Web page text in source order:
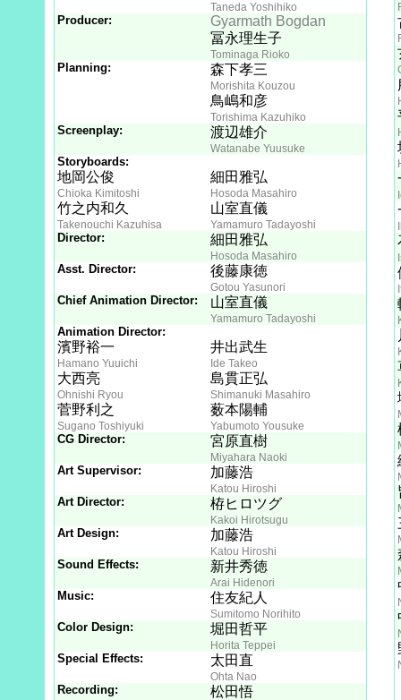
Taneda Yoshihiko
Producer:
Gyarmath Bogdan
冨永理生子
Tominaga Rioko
Planning: 森下孝三
Morishita Kouzou
鳥嶋和彦
Torishima Kazuhiko
Screenplay: 渡辺雄介
Watanabe Yuusuke
Storyboards:
地岡公俊
Chioka Kimitoshi
竹之内和久
Takenouchi Kazuhisa
細田雅弘
Hosoda Masahiro
山室直儀
Yamamuro Tadayoshi
Director: 細田雅弘
Hosoda Masahiro
Asst. Director: 後藤康徳
Gotou Yasunori
Chief Animation Director: 山室直儀
Yamamuro Tadayoshi
Animation Director:
濱野裕一
Hamano Yuuichi
大西亮
Ohnishi Ryou
菅野利之
Sugano Toshiyuki
井出武生
Ide Takeo
島貫正弘
Shimanuki Masahiro
薮本陽輔
Yabumoto Yousuke
CG Director: 宮原直樹
Miyahara Naoki
Art Supervisor: 加藤浩
Katou Hiroshi
Art Director: 栫ヒロツグ
Kakoi Hirotsugu
Art Design: 加藤浩
Katou Hiroshi
Sound Effects: 新井秀徳
Arai Hidenori
Music: 住友紀人
Sumitomo Norihito
Color Design: 堀田哲平
Horita Teppei
Special Effects: 太田直
Ohta Nao
Recording: 松田悟